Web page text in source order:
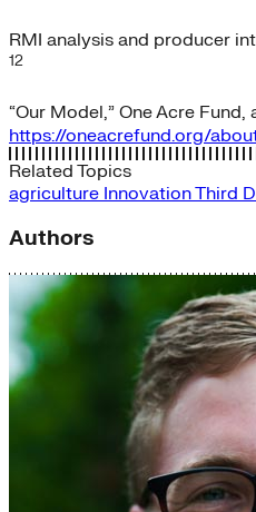
RMI analysis and producer
12
“Our Model,” One Acre
https://oneacrefund.org/
Related Topics
agriculture InnovationThird
Authors